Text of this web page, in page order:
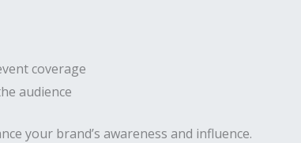
coverage
audience
your brand’s awareness and influence.